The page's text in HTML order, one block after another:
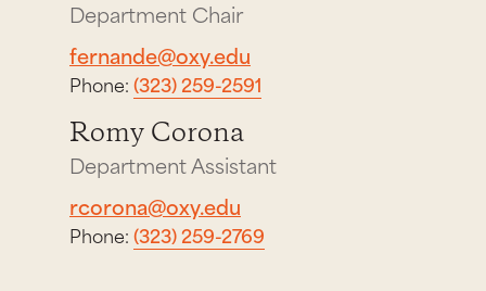
Department Chair
fernande@oxy.edu
Phone:(323) 259-2591
Romy Corona
Department Assistant
rcorona@oxy.edu
Phone:(323) 259-2769